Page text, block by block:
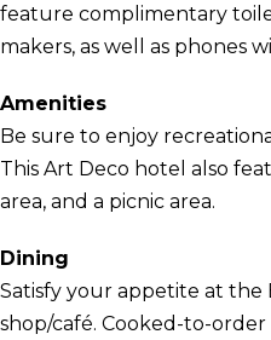
feature complimentary
makers, as well as phones
Amenities
Be sure to enjoy
This Art Deco hotel also
area, and a picnic area.
Dining
Satisfy your appetite at the
shop/café. Cooked-to-order